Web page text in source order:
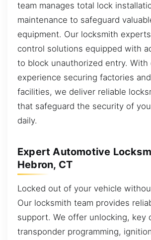
team manages total lock
maintenance to safeguard
equipment. Our locksmith
control solutions equipped with
to block unauthorized entry. With
experience securing factories
facilities, we deliver reliable
that safeguard the security of
daily.
Expert Automotive
Hebron, CT
Locked out of your vehicle
Our locksmith team provides
support. We offer unlocking, key
transponder programming,